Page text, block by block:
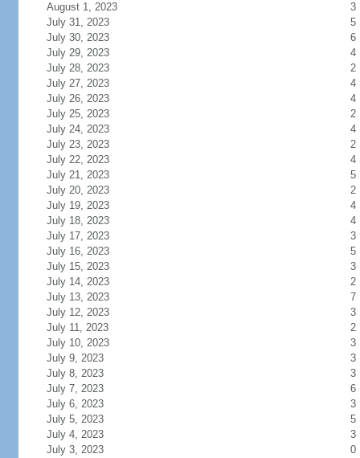
August 1, 2023
3
July 31, 2023
5
July 30, 2023
6
July 29, 2023
4
July 28, 2023
2
July 27, 2023
4
July 26, 2023
4
July 25, 2023
2
July 24, 2023
4
July 23, 2023
2
July 22, 2023
4
July 21, 2023
5
July 20, 2023
2
July 19, 2023
4
July 18, 2023
4
July 17, 2023
3
July 16, 2023
5
July 15, 2023
3
July 14, 2023
2
July 13, 2023
7
July 12, 2023
3
July 11, 2023
2
July 10, 2023
3
July 9, 2023
3
July 8, 2023
3
July 7, 2023
6
July 6, 2023
3
July 5, 2023
5
July 4, 2023
3
July 3, 2023
0